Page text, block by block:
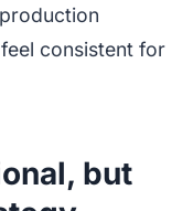
consistent for
but